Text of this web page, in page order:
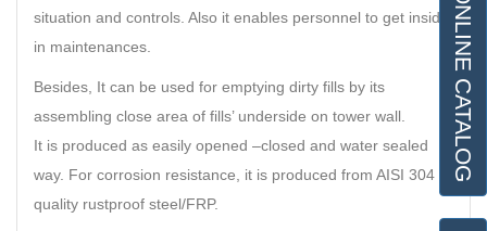
situation and controls. Also it enables personnel to get inside
in maintenances.
Besides, It can be used for emptying dirty fills by its
assembling close area of fills’ underside on tower wall.
It is produced as easily opened –closed and water sealed
way. For corrosion resistance, it is produced from AISI 304
quality rustproof steel/FRP.
ONLINE CATALOG